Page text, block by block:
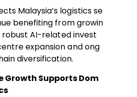
Malaysia’s logistics se
benefiting from growin
robust AI-related invest
expansion and ong
diversification.
Growth Supports Dom